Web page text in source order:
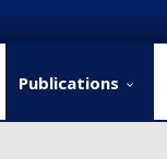
Publications